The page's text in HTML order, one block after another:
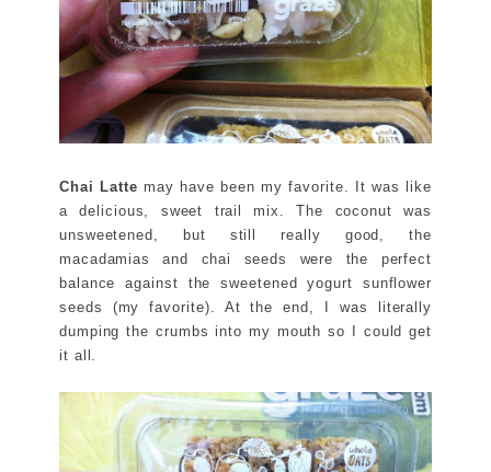
Chai Latte may have been my favorite. It was like
a delicious, sweet trail mix. The coconut was
unsweetened, but still really good, the
macadamias and chai seeds were the perfect
balance against the sweetened yogurt sunflower
seeds (my favorite). At the end, I was literally
dumping the crumbs into my mouth so I could get
it all.